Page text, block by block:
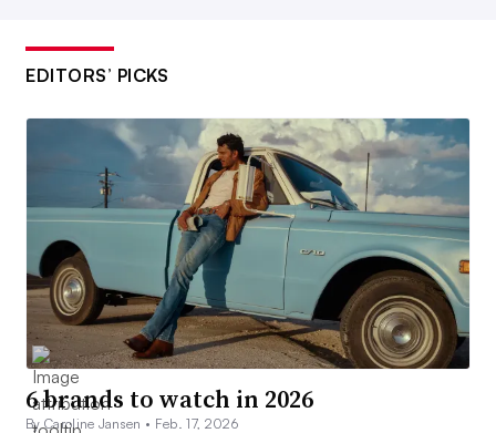
EDITORS’ PICKS
6 brands to watch in 2026
By Caroline Jansen • Feb. 17, 2026